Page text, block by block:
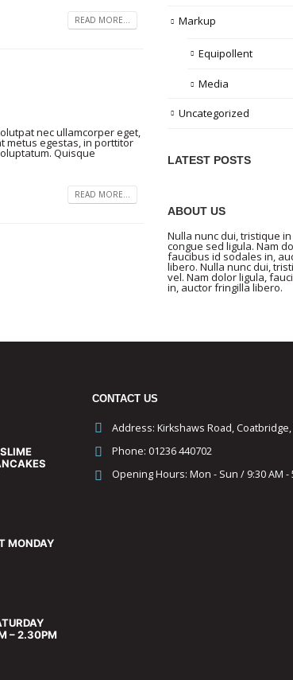
READ MORE...
nec ullamcorper eget,
metus egestas, in porttitor
Quisque
READ MORE...
Markup
Equipollent
Media
Uncategorized
LATEST POSTS
ABOUT US
Nulla nunc dui, tristique
congue sed ligula. Nam
faucibus id sodales in,
libero. Nulla nunc dui,
vel. Nam dolor ligula,
in, auctor fringilla libero.
MONDAY
– 2.30PM
CONTACT US
Address: Kirkshaws Road, Coatbridge,
Phone: 01236 440702
Opening Hours: Mon - Sun / 9:30 AM -